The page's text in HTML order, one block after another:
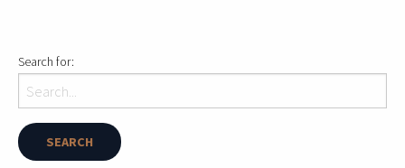
Search for: